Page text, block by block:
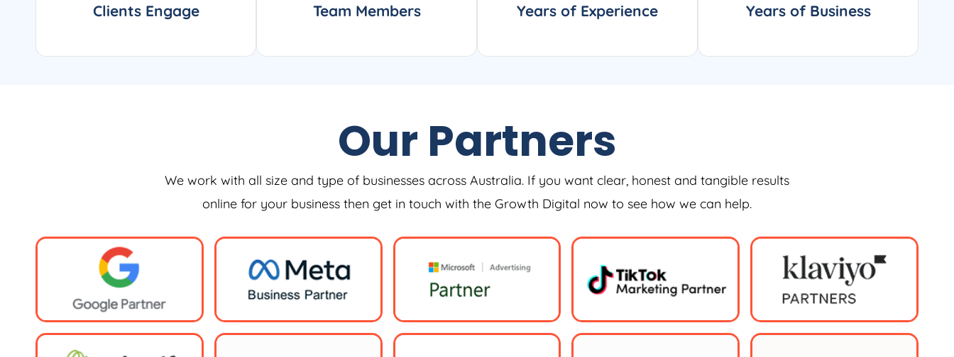
Clients Engage Team Members Years of Experience Years of Business
Our Partners
We work with all size and type of businesses across Australia. If you want clear, honest and tangible results
online for your business then get in touch with the Growth Digital now to see how we can help.